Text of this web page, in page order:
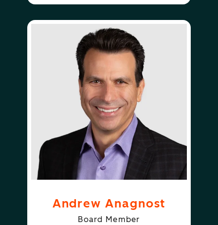
Andrew Anagnost
Board Member